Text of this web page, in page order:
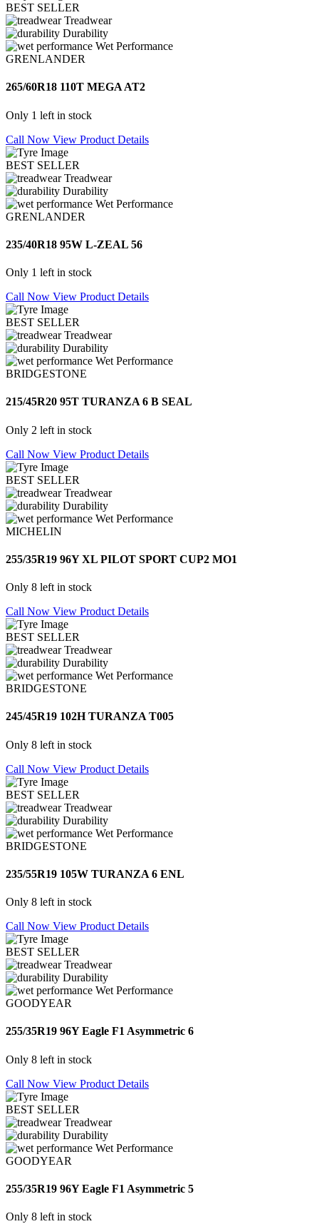
BEST SELLER
Treadwear
Durability
Wet Performance
GRENLANDER
265/60R18 110T MEGA AT2
Only 1 left in stock
Call Now View Product Details
BEST SELLER
Treadwear
Durability
Wet Performance
GRENLANDER
235/40R18 95W L-ZEAL 56
Only 1 left in stock
Call Now View Product Details
BEST SELLER
Treadwear
Durability
Wet Performance
BRIDGESTONE
215/45R20 95T TURANZA 6 B SEAL
Only 2 left in stock
Call Now View Product Details
BEST SELLER
Treadwear
Durability
Wet Performance
MICHELIN
255/35R19 96Y XL PILOT SPORT CUP2 MO1
Only 8 left in stock
Call Now View Product Details
BEST SELLER
Treadwear
Durability
Wet Performance
BRIDGESTONE
245/45R19 102H TURANZA T005
Only 8 left in stock
Call Now View Product Details
BEST SELLER
Treadwear
Durability
Wet Performance
BRIDGESTONE
235/55R19 105W TURANZA 6 ENL
Only 8 left in stock
Call Now View Product Details
BEST SELLER
Treadwear
Durability
Wet Performance
GOODYEAR
255/35R19 96Y Eagle F1 Asymmetric 6
Only 8 left in stock
Call Now View Product Details
BEST SELLER
Treadwear
Durability
Wet Performance
GOODYEAR
255/35R19 96Y Eagle F1 Asymmetric 5
Only 8 left in stock